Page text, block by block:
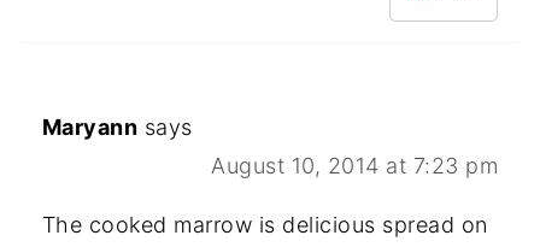
Maryann says
August 10, 2014 at 7:23 pm
The cooked marrow is delicious spread on